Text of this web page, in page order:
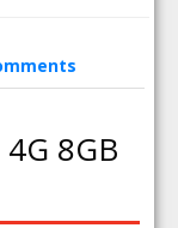
8GB